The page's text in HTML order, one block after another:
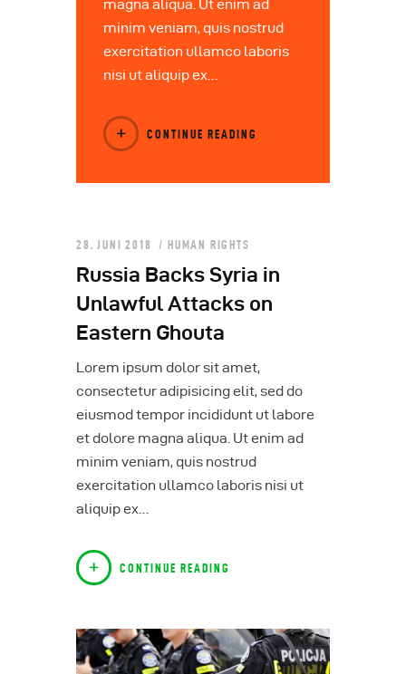
magna aliqua. Ut enim ad
minim veniam, quis nostrud
exercitation ullamco laboris
nisi ut aliquip ex…
CONTINUE READING
28. JUNI 2018 HUMAN RIGHTS
Russia Backs Syria in
Unlawful Attacks on
Eastern Ghouta
Lorem ipsum dolor sit amet,
consectetur adipisicing elit, sed do
eiusmod tempor incididunt ut labore
et dolore magna aliqua. Ut enim ad
minim veniam, quis nostrud
exercitation ullamco laboris nisi ut
aliquip ex…
CONTINUE READING